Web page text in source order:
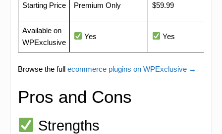
Starting Price Premium Only $59.99
Available on
WPExclusive
Yes Yes
Browse the full ecommerce plugins on WPExclusive →
Pros and Cons
Strengths